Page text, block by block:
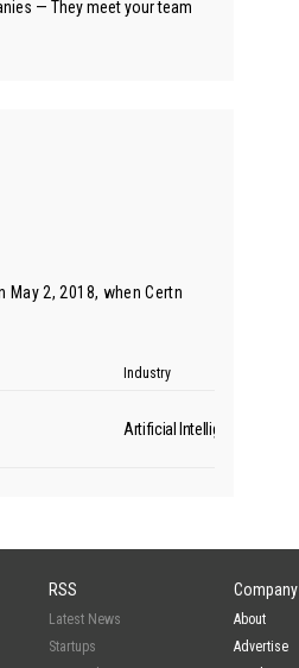
— They meet your team
May 2, 2018, whenCertn
Industry
Artificial Intelligence
RSS
Latest News
Startups
Company
About
Advertise